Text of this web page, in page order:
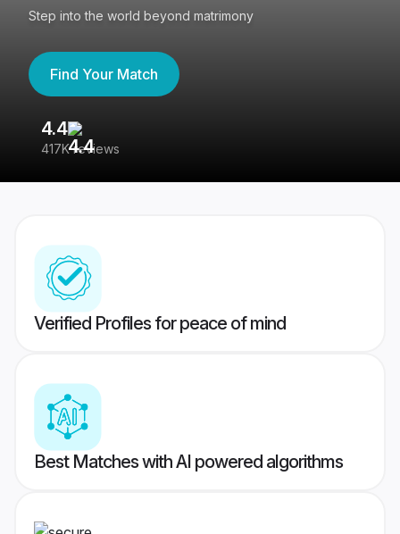
Step into the world beyond matrimony
Find Your Match
4.4
417K reviews
Verified Profiles for peace of mind
Best Matches with AI powered algorithms